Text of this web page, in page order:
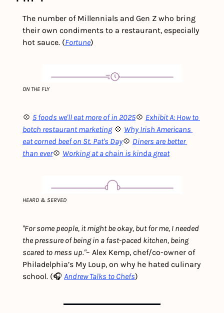
The number of Millennials and Gen Z who bring
their own condiments to a restaurant, especially
hot sauce. (Fortune)
ON THE FLY
💠 5 foods we'll eat more of in 2025💠 Exhibit A: How to
botch restaurant marketing 💠 Why Irish Americans
eat corned beef on St. Pat's Day💠 Diners are better
than ever💠 Working at a chain is kinda great
HEARD & SERVED
"For some people, it might be okay, but for me, I needed
the pressure of being in a fast-paced kitchen, being
scared to mess up."– Alex Kemp, chef/co-owner of
Philadelphia’s My Loup, on why he hated culinary
school. (🎧 Andrew Talks to Chefs)